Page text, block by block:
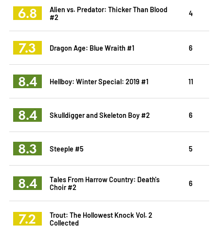
6.8
Alien vs. Predator: Thicker Than Blood
#2
4
7.3 Dragon Age: Blue Wraith #1 6
8.4 Hellboy: Winter Special: 2019 #1 11
8.4 Skulldigger and Skeleton Boy #2 6
8.3 Steeple #5 5
8.4
Tales From Harrow Country: Death's
Choir #2
6
7.2
Trout: The Hollowest Knock Vol. 2
Collected